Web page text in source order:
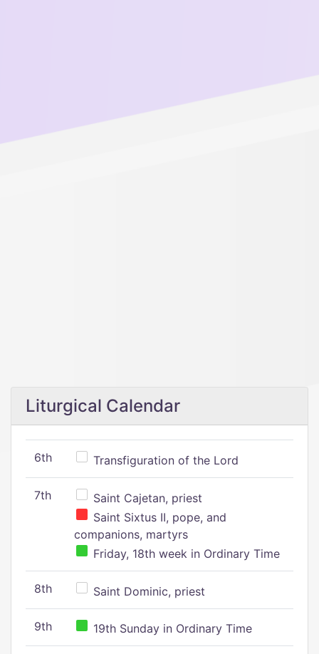
Liturgical Calendar
6th Transfiguration of the Lord
7th
Saint Cajetan, priest
Saint Sixtus II, pope, and
companions, martyrs
Friday, 18th week in Ordinary Time
8th Saint Dominic, priest
9th 19th Sunday in Ordinary Time